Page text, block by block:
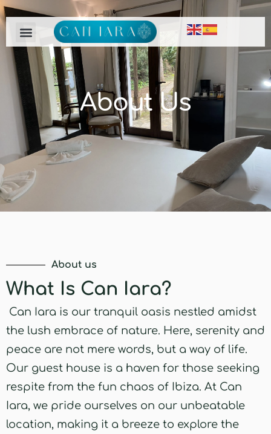
About Us
About us
What Is Can Iara?
Can Iara is our tranquil oasis nestled amidst
the lush embrace of nature. Here, serenity and
peace are not mere words, but a way of life.
Our guest house is a haven for those seeking
respite from the fun chaos of Ibiza. At Can
Iara, we pride ourselves on our unbeatable
location, making it a breeze to explore the